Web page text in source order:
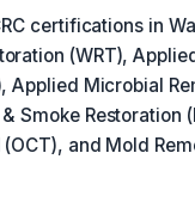
certifications in
(WRT),
Applied Microbial
Smoke Restoration
and Mold